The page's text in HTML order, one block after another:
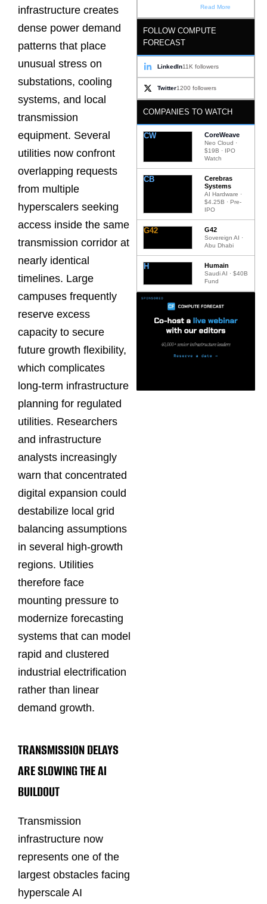
infrastructure creates
dense power demand
patterns that place
unusual stress on
substations, cooling
systems, and local
transmission
equipment. Several
utilities now confront
overlapping requests
from multiple
hyperscalers seeking
access inside the same
transmission corridor at
nearly identical
timelines. Large
campuses frequently
reserve excess
capacity to secure
future growth flexibility,
which complicates
long-term infrastructure
planning for regulated
utilities. Researchers
and infrastructure
analysts increasingly
warn that concentrated
digital expansion could
destabilize local grid
balancing assumptions
in several high-growth
regions. Utilities
therefore face
mounting pressure to
modernize forecasting
systems that can model
rapid and clustered
industrial electrification
rather than linear
demand growth.
TRANSMISSION DELAYS
ARE SLOWING THE AI
BUILDOUT
Transmission
infrastructure now
represents one of the
largest obstacles facing
hyperscale AI
Read More
FOLLOW COMPUTE
FORECAST
LinkedIn11K followers
Twitter1200 followers
COMPANIES TO WATCH
CW CoreWeave
Neo Cloud ·
$19B · IPO
Watch
CB
Cerebras
Systems
AI Hardware ·
$4.25B · Pre-
IPO
G42 G42
Sovereign AI ·
Abu Dhabi
H Humain
Saudi AI · $40B
Fund